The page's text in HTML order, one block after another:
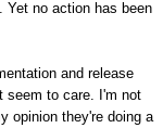
Yet no action has been
and release
seem to care. I'm not
opinion they're doing a